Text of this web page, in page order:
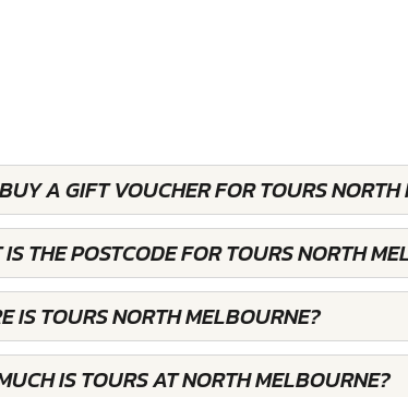
A GIFT VOUCHER FOR TOURS
THE POSTCODE FOR TOURS NORTH
IS TOURS NORTH MELBOURNE?
IS TOURS AT NORTH MELBOURNE?